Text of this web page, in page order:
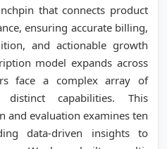
that connects product
ensuring accurate billing,
and actionable growth
model expands across
face a complex array of
capabilities. This
and evaluation examines ten
data-driven insights to